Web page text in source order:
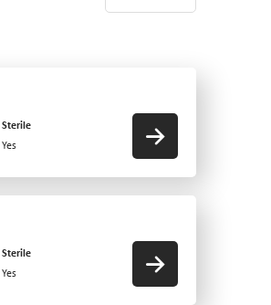
Sterile
Yes
Sterile
Yes